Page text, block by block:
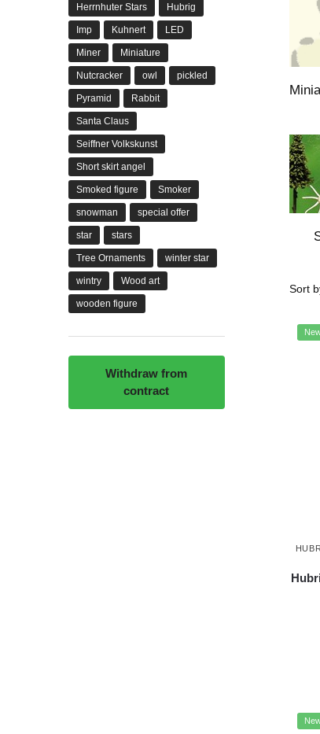
Herrnhuter Stars Hubrig
Imp Kuhnert LED
Miner Miniature
Nutcracker owl pickled
Pyramid Rabbit
Santa Claus
Seiffner Volkskunst
Short skirt angel
Smoked figure Smoker
snowman special offer
star stars
Tree Ornaments winter star
wintry Wood art
wooden figure
Withdraw from
contract